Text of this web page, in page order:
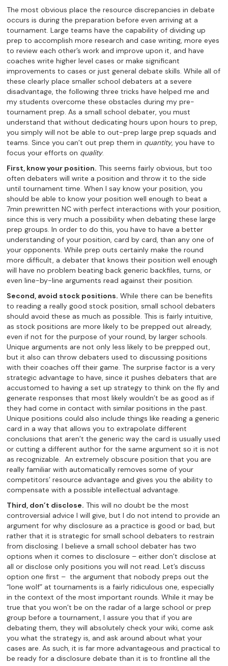
The most obvious place the resource discrepancies in debate
occurs is during the preparation before even arriving at a
tournament. Large teams have the capability of dividing up
prep to accomplish more research and case writing, more eyes
to review each other’s work and improve upon it, and have
coaches write higher level cases or make significant
improvements to cases or just general debate skills. While all of
these clearly place smaller school debaters at a severe
disadvantage, the following three tricks have helped me and
my students overcome these obstacles during my pre-
tournament prep. As a small school debater, you must
understand that without dedicating hours upon hours to prep,
you simply will not be able to out-prep large prep squads and
teams. Since you can’t out prep them in quantity, you have to
focus your efforts on quality.
First, know your position. This seems fairly obvious, but too
often debaters will write a position and throw it to the side
until tournament time. When I say know your position, you
should be able to know your position well enough to beat a
7min prewritten NC with perfect interactions with your position,
since this is very much a possibility when debating these large
prep groups. In order to do this, you have to have a better
understanding of your position, card by card, than any one of
your opponents. While prep outs certainly make the round
more difficult, a debater that knows their position well enough
will have no problem beating back generic backfiles, turns, or
even line-by-line arguments read against their position.
Second, avoid stock positions. While there can be benefits
to reading a really good stock position, small school debaters
should avoid these as much as possible. This is fairly intuitive,
as stock positions are more likely to be prepped out already,
even if not for the purpose of your round, by larger schools.
Unique arguments are not only less likely to be prepped out,
but it also can throw debaters used to discussing positions
with their coaches off their game. The surprise factor is a very
strategic advantage to have, since it pushes debaters that are
accustomed to having a set up strategy to think on the fly and
generate responses that most likely wouldn’t be as good as if
they had come in contact with similar positions in the past.
Unique positions could also include things like reading a generic
card in a way that allows you to extrapolate different
conclusions that aren’t the generic way the card is usually used
or cutting a different author for the same argument so it is not
as recognizable. An extremely obscure position that you are
really familiar with automatically removes some of your
competitors’ resource advantage and gives you the ability to
compensate with a possible intellectual advantage.
Third, don’t disclose. This will no doubt be the most
controversial advice I will give, but I do not intend to provide an
argument for why disclosure as a practice is good or bad, but
rather that it is strategic for small school debaters to restrain
from disclosing. I believe a small school debater has two
options when it comes to disclosure – either don’t disclose at
all or disclose only positions you will not read. Let’s discuss
option one first – the argument that nobody preps out the
“lone wolf” at tournaments is a fairly ridiculous one, especially
in the context of the most important rounds. While it may be
true that you won’t be on the radar of a large school or prep
group before a tournament, I assure you that if you are
debating them, they will absolutely check your wiki, come ask
you what the strategy is, and ask around about what your
cases are. As such, it is far more advantageous and practical to
be ready for a disclosure debate than it is to frontline all the